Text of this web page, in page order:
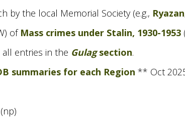
by the local Memorial Society (e.g., Ryazan
) of Mass crimes under Stalin, 1930-1953
all entries in the Gulagsection.
summaries for each Region ** Oct